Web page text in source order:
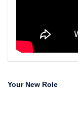
Your New Role